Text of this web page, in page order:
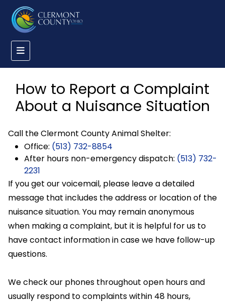
How to Report a Complaint
About a Nuisance Situation
Call the Clermont County Animal Shelter:
Office: (513) 732-8854
After hours non-emergency dispatch: (513) 732-
2231
If you get our voicemail, please leave a detailed
message that includes the address or location of the
nuisance situation. You may remain anonymous
when making a complaint, but it is helpful for us to
have contact information in case we have follow-up
questions.
We check our phones throughout open hours and
usually respond to complaints within 48 hours,